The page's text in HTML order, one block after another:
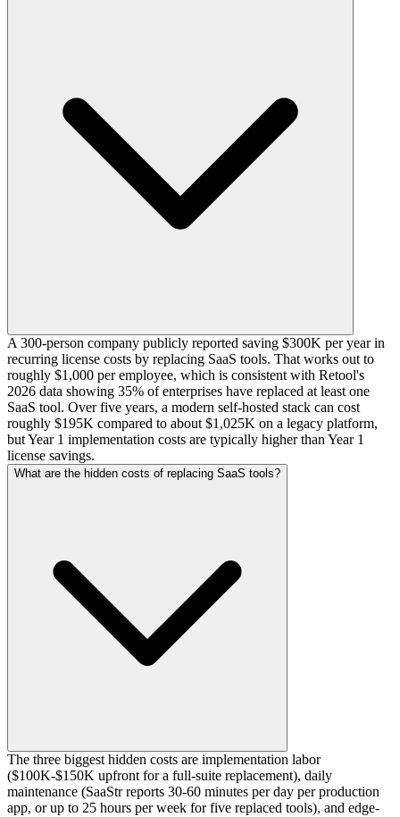
A 300-person company publicly reported saving $300K per year in
recurring license costs by replacing SaaS tools. That works out to
roughly $1,000 per employee, which is consistent with Retool's
2026 data showing 35% of enterprises have replaced at least one
SaaS tool. Over five years, a modern self-hosted stack can cost
roughly $195K compared to about $1,025K on a legacy platform,
but Year 1 implementation costs are typically higher than Year 1
license savings.
What are the hidden costs of replacing SaaS tools?
The three biggest hidden costs are implementation labor
($100K-$150K upfront for a full-suite replacement), daily
maintenance (SaaStr reports 30-60 minutes per day per production
app, or up to 25 hours per week for five replaced tools), and edge-